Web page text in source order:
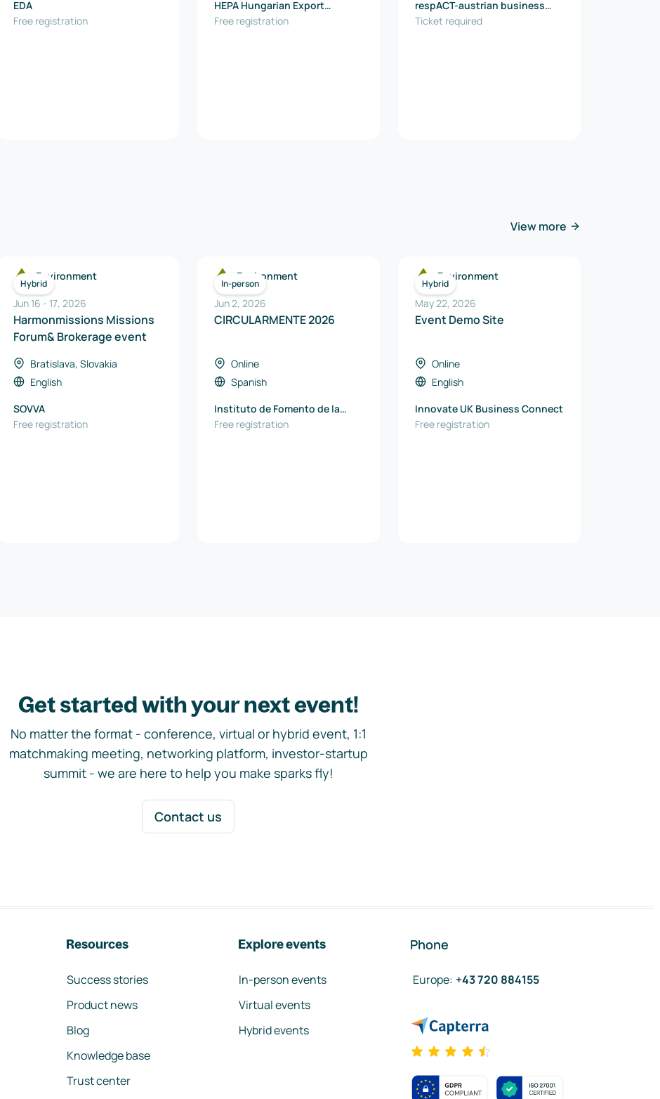
EDA
Free registration
HEPA Hungarian Export
Promotion Agency Nonprofit
Free registration
respACT-austrian business
council for sustainable
Ticket required
View more
Hybrid
Environment
Jun 16 - 17, 2026
Harmonmissions Missions
Forum& Brokerage event
Bratislava, Slovakia
English
SOVVA
Free registration
In-person
Environment
Jun 2, 2026
CIRCULARMENTE 2026
Online
Spanish
Instituto de Fomento de la
Región de Murcia
Free registration
Hybrid
Environment
May 22, 2026
Event Demo Site
Online
English
Innovate UK Business Connect
Free registration
Get started with your next event!
No matter the format - conference, virtual or hybrid event, 1:1
matchmaking meeting, networking platform, investor-startup
summit - we are here to help you make sparks fly!
Contact us
Resources
Success stories
Product news
Blog
Knowledge base
Trust center
Explore events
In-person events
Virtual events
Hybrid events
Phone
Europe: +43 720 884155